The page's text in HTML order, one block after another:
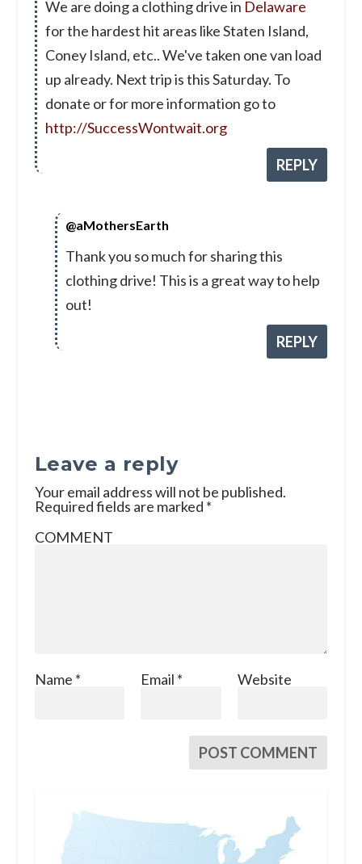
We are doing a clothing drive in Delaware
for the hardest hit areas like Staten Island,
Coney Island, etc.. We've taken one van load
up already. Next trip is this Saturday. To
donate or for more information go to
http://SuccessWontwait.org
REPLY
@aMothersEarth
Thank you so much for sharing this
clothing drive! This is a great way to help
out!
REPLY
Leave a reply
Your email address will not be published.
Required fields are marked *
COMMENT
Name * Email * Website